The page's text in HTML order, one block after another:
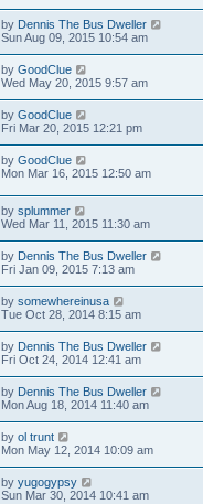
by Dennis The Bus Dweller
Sun Aug 09, 2015 10:54 am
by GoodClue
Wed May 20, 2015 9:57 am
by GoodClue
Fri Mar 20, 2015 12:21 pm
by GoodClue
Mon Mar 16, 2015 12:50 am
by splummer
Wed Mar 11, 2015 11:30 am
by Dennis The Bus Dweller
Fri Jan 09, 2015 7:13 am
by somewhereinusa
Tue Oct 28, 2014 8:15 am
by Dennis The Bus Dweller
Fri Oct 24, 2014 12:41 am
by Dennis The Bus Dweller
Mon Aug 18, 2014 11:40 am
by ol trunt
Mon May 12, 2014 10:09 am
by yugogypsy
Sun Mar 30, 2014 10:41 am